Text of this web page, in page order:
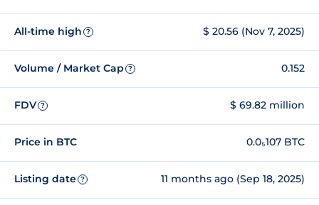
All-time high ? $ 20.56 (Nov 7, 2025)
Volume / Market Cap ? 0.152
FDV ? $ 69.82 million
Price in BTC 0.0₅107 BTC
Listing date ? 11 months ago (Sep 18, 2025)